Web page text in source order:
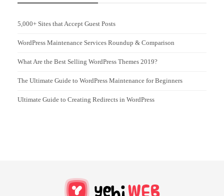
5,000+ Sites that Accept Guest Posts
WordPress Maintenance Services Roundup & Comparison
What Are the Best Selling WordPress Themes 2019?
The Ultimate Guide to WordPress Maintenance for Beginners
Ultimate Guide to Creating Redirects in WordPress